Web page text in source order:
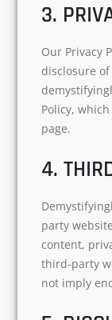
3.
Our Privacy
disclosure
Policy,
page.
4.
party
content,
third-party
not imply